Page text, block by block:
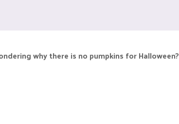
why there is no pumpkins for Halloween?